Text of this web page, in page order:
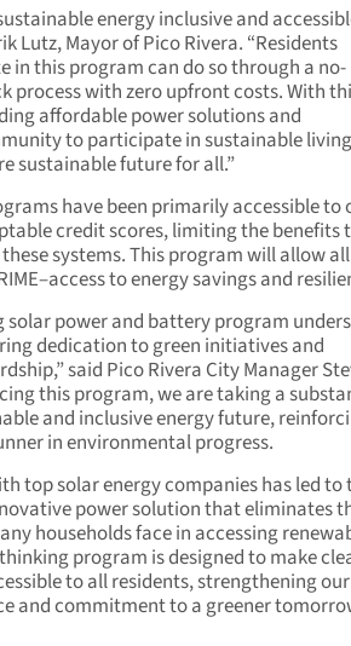
energy inclusive and
Lutz, Mayor of Pico Rivera. “Residents
this program can do so through a no-
process with zero upfront costs. With
affordable power solutions and
to participate in sustainable
sustainable future for all.”
have been primarily accessible to
credit scores, limiting the benefits
systems. This program will allow all
to energy savings and
solar power and battery program
dedication to green initiatives and
said Pico Rivera City Manager
this program, we are taking a
and inclusive energy future,
in environmental progress.
top solar energy companies has led to
power solution that eliminates
households face in accessing
program is designed to make
to all residents, strengthening our
and commitment to a greener